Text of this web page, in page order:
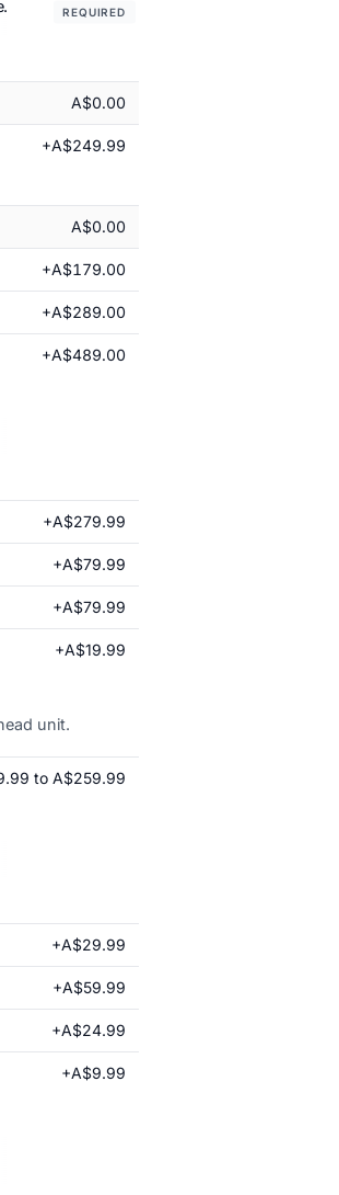
REQUIRED
A$0.00
+A$249.99
A$0.00
+A$179.00
+A$289.00
+A$489.00
+A$279.99
+A$79.99
+A$79.99
+A$19.99
unit.
to A$259.99
+A$29.99
+A$59.99
+A$24.99
+A$9.99